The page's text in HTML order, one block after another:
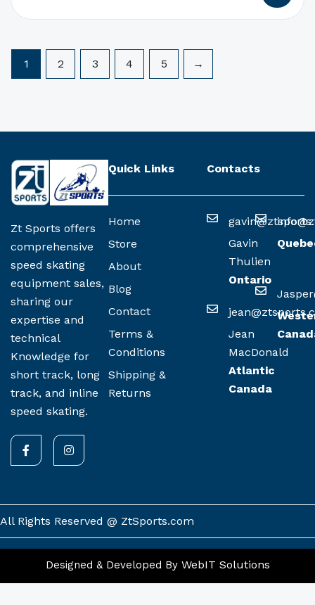
1 2 3 4 5 →
Zt Sports offers
comprehensive
speed skating
equipment sales,
sharing our
expertise and
technical
Knowledge for
short track, long
track, and inline
speed skating.
F
a
c
o
k
-
f
I
n
s
r
a
Quick Links
Home
Store
About
Blog
Contact
Terms &
Conditions
Shipping &
Returns
Contacts
Gavin
Thulien
Ontario
Jean
MacDonald
Atlantic
Canada
All Rights Reserved @ ZtSports.com
Designed & Developed ByWebIT Solutions